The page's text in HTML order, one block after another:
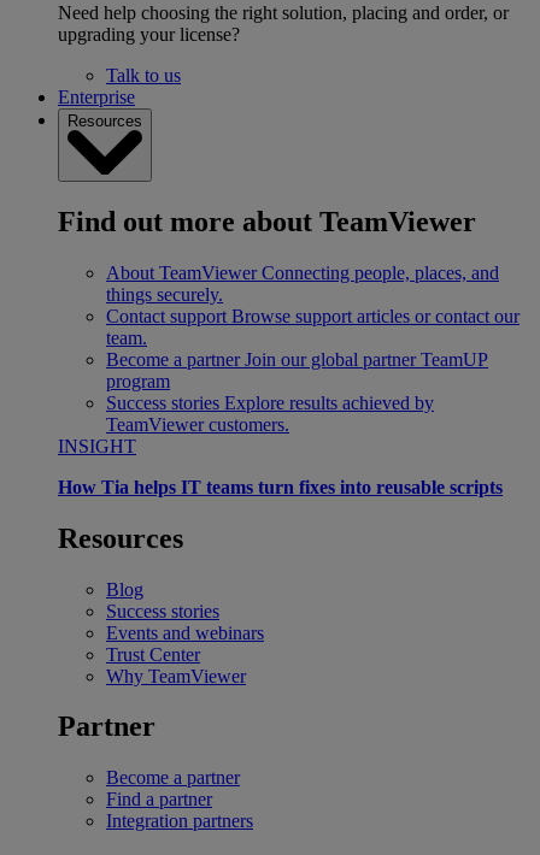
Need help choosing the right solution, placing and order, or
upgrading your license?
Talk to us
Enterprise
Resources
Find out more about TeamViewer
About TeamViewer Connecting people, places, and
things securely.
Contact support Browse support articles or contact our
team.
Become a partner Join our global partner TeamUP
program
Success stories Explore results achieved by
TeamViewer customers.
INSIGHT
How Tia helps IT teams turn fixes into reusable scripts
Resources
Blog
Success stories
Events and webinars
Trust Center
Why TeamViewer
Partner
Become a partner
Find a partner
Integration partners